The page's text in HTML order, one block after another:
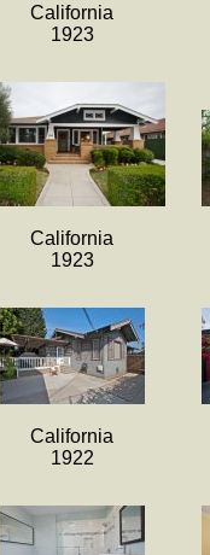
California
1923
California
1923
California
1922